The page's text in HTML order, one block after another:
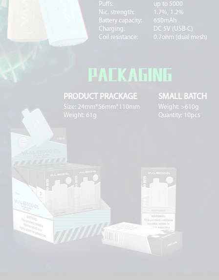
Puffs:
up to 5000
Nic. strength:
1.7%, 1.2%
Battery capacity:
650mAh
Charging:
DC 5V (USB-C)
Coil resistance:
0.7ohm (dual mesh)
PRODUCT PRACKAGE
Size: 24mm*56mm*110mm
Weight: 61g
SMALL BATCH
Weight: >610g
Quantity: 10pcs